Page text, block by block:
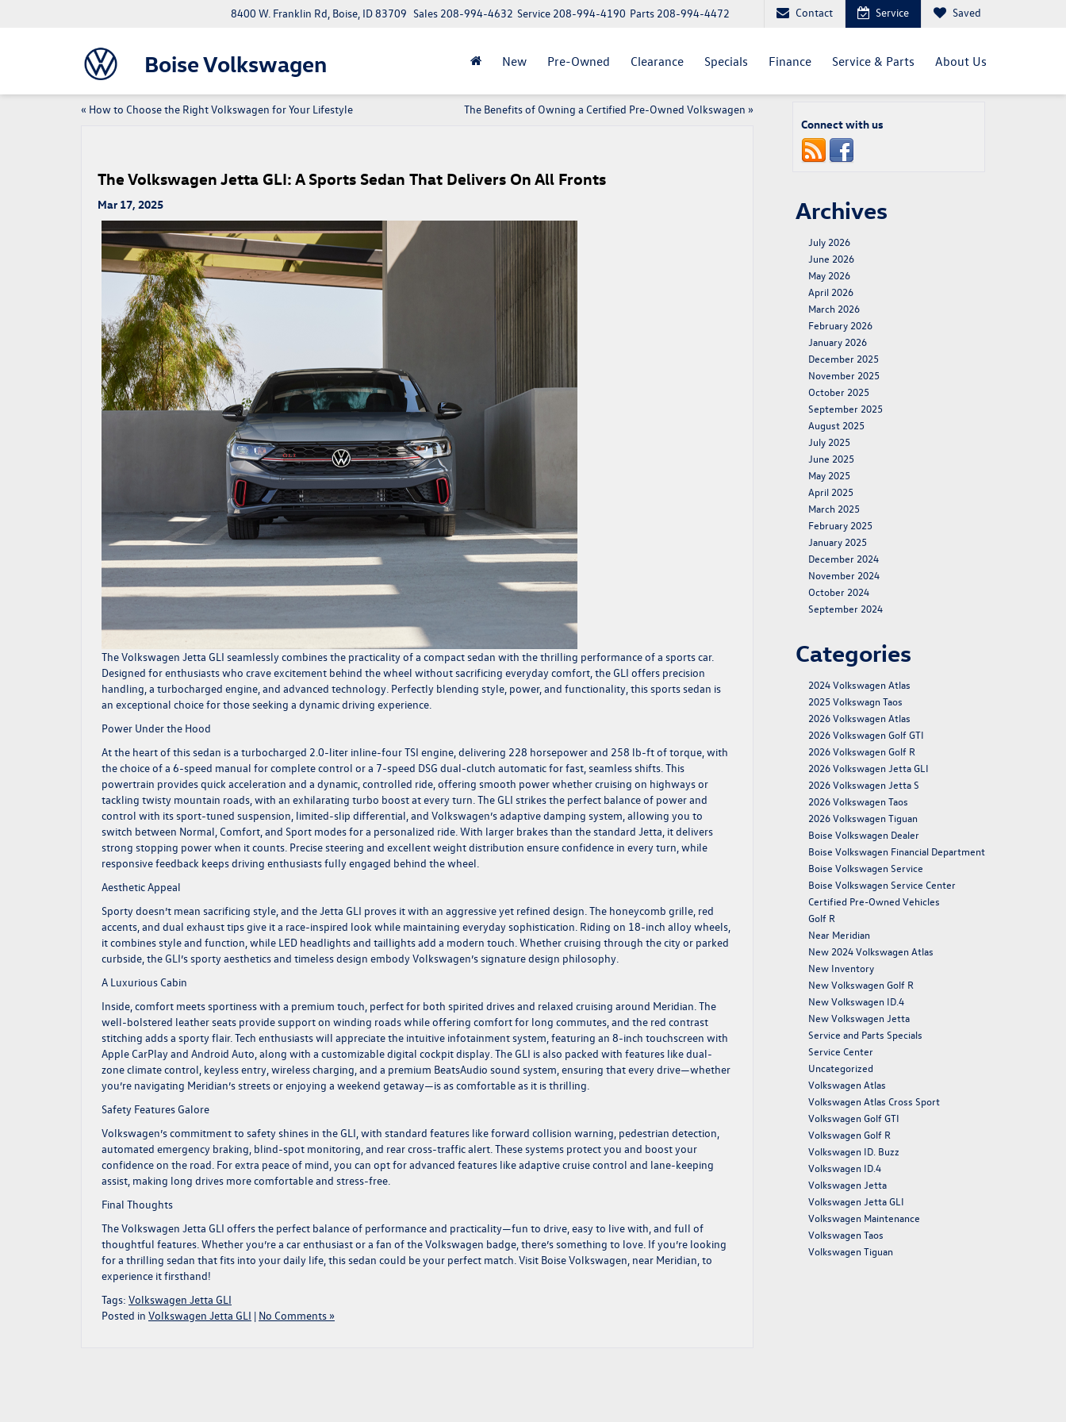
Boise Volkswagen
8400 W. Franklin Rd, Boise, ID 83709 Parts 208-994-4472
Service 208-994-4190
Sales 208-994-4632 Contact Service Saved
New Pre-Owned Clearance Specials Finance Service & Parts About Us
« How to Choose the Right Volkswagen for Your Lifestyle The Benefits of Owning a Certified Pre-Owned Volkswagen »
The Volkswagen Jetta GLI: A Sports Sedan That Delivers On All Fronts
Mar 17, 2025
TheVolkswagen Jetta GLI seamlessly combines the practicality of a compact sedan with the thrilling performance of a sports car.
Designed for enthusiasts who crave excitement behind the wheel without sacrificing everyday comfort, the GLI offers precision
handling, a turbocharged engine, and advanced technology. Perfectly blending style, power, and functionality, this sports sedan is
an exceptional choice for those seeking a dynamic driving experience.
Power Under the Hood
At the heart of this sedan is a turbocharged 2.0-liter inline-four TSI engine, delivering 228 horsepower and 258 lb-ft of torque, with
the choice of a 6-speed manual for complete control or a 7-speed DSG dual-clutch automatic for fast, seamless shifts. This
powertrain provides quick acceleration and a dynamic, controlled ride, offering smooth power whether cruising on highways or
tackling twisty mountain roads, with an exhilarating turbo boost at every turn. The GLI strikes the perfect balance of power and
control with its sport-tuned suspension, limited-slip differential, and Volkswagen’s adaptive damping system, allowing you to
switch between Normal, Comfort, and Sport modes for a personalized ride. With larger brakes than the standard Jetta, it delivers
strong stopping power when it counts. Precise steering and excellent weight distribution ensure confidence in every turn, while
responsive feedback keeps driving enthusiasts fully engaged behind the wheel.
Aesthetic Appeal
Sporty doesn’t mean sacrificing style, and the Jetta GLI proves it with an aggressive yet refined design. The honeycomb grille, red
accents, and dual exhaust tips give it a race-inspired look while maintaining everyday sophistication. Riding on 18-inch alloy wheels,
it combines style and function, while LED headlights and taillights add a modern touch. Whether cruising through the city or parked
curbside, the GLI’s sporty aesthetics and timeless design embody Volkswagen’s signature design philosophy.
A Luxurious Cabin
Inside, comfort meets sportiness with a premium touch, perfect for both spirited drives and relaxed cruising around Meridian. The
well-bolstered leather seats provide support on winding roads while offering comfort for long commutes, and the red contrast
stitching adds a sporty flair. Tech enthusiasts will appreciate the intuitive infotainment system, featuring an 8-inch touchscreen with
Apple CarPlay and Android Auto, along with a customizable digital cockpit display. The GLI is also packed with features like dual-
zone climate control, keyless entry, wireless charging, and a premium BeatsAudio sound system, ensuring that every drive—whether
you’re navigating Meridian’s streets or enjoying a weekend getaway—is as comfortable as it is thrilling.
Safety Features Galore
Volkswagen’s commitment to safety shines in the GLI, with standard features like forward collision warning, pedestrian detection,
automated emergency braking, blind-spot monitoring, and rear cross-traffic alert. These systems protect you and boost your
confidence on the road. For extra peace of mind, you can opt for advanced features like adaptive cruise control and lane-keeping
assist, making long drives more comfortable and stress-free.
Final Thoughts
TheVolkswagen Jetta GLI offers the perfect balance of performance and practicality—fun to drive, easy to live with, and full of
thoughtful features. Whether you’re a car enthusiast or a fan of the Volkswagen badge, there’s something to love. If you’re looking
for a thrilling sedan that fits into your daily life, this sedan could be your perfect match. Visit Boise Volkswagen, near Meridian, to
experience it firsthand!
Tags: Volkswagen Jetta GLI
Posted in Volkswagen Jetta GLI | No Comments »
Connect with us
Archives
July 2026
June 2026
May 2026
April 2026
March 2026
February 2026
January 2026
December 2025
November 2025
October 2025
September 2025
August 2025
July 2025
June 2025
May 2025
April 2025
March 2025
February 2025
January 2025
December 2024
November 2024
October 2024
September 2024
Categories
2024 Volkswagen Atlas
2025 Volkswagn Taos
2026 Volkswagen Atlas
2026 Volkswagen Golf GTI
2026 Volkswagen Golf R
2026 Volkswagen Jetta GLI
2026 Volkswagen Jetta S
2026 Volkswagen Taos
2026 Volkswagen Tiguan
Boise Volkswagen Dealer
Boise Volkswagen Financial Department
Boise Volkswagen Service
Boise Volkswagen Service Center
Certified Pre-Owned Vehicles
Golf R
Near Meridian
New 2024 Volkswagen Atlas
New Inventory
New Volkswagen Golf R
New Volkswagen ID.4
New Volkswagen Jetta
Service and Parts Specials
Service Center
Uncategorized
Volkswagen Atlas
Volkswagen Atlas Cross Sport
Volkswagen Golf GTI
Volkswagen Golf R
Volkswagen ID. Buzz
Volkswagen ID.4
Volkswagen Jetta
Volkswagen Jetta GLI
Volkswagen Maintenance
Volkswagen Taos
Volkswagen Tiguan